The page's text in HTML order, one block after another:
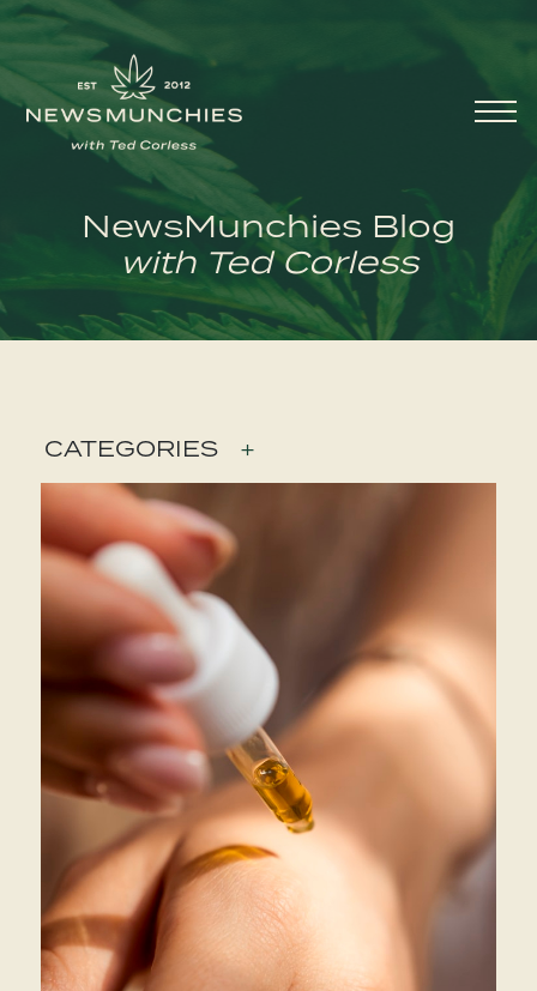
Skip to content
Main
Navigation
NewsMunchies Blog
with Ted Corless
CATEGORIES +